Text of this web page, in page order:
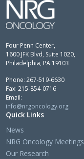
Four Penn Center,
1600 JFK Blvd, Suite 1020,
Philadelphia, PA 19103
Phone: 267-519-6630
Fax: 215-854-0716
Email:
info@nrgoncology.org
Quick Links
News
NRG Oncology Meetings
Our Research